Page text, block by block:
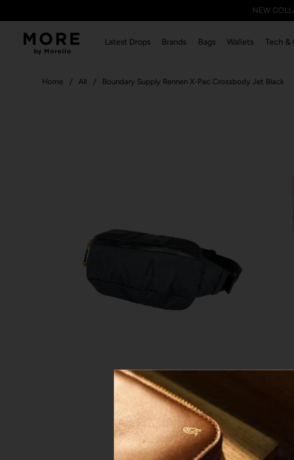
NEW
Latest Drops Brands Bags Wallets Tech &
Home All Boundary Supply Rennen X-Pac Crossbody Jet Black